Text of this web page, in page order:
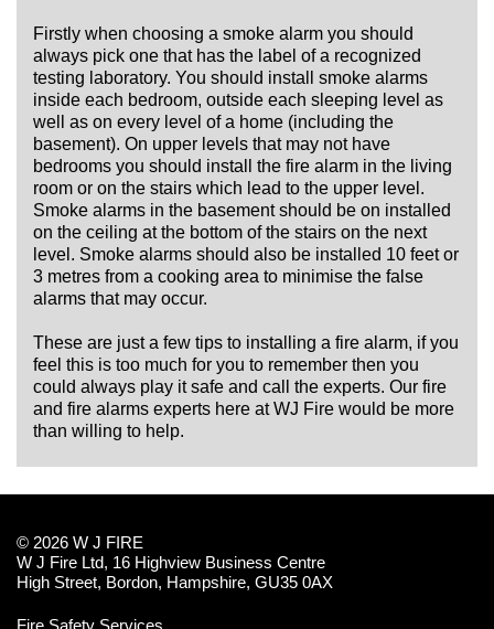
Firstly when choosing a smoke alarm you should
always pick one that has the label of a recognized
testing laboratory. You should install smoke alarms
inside each bedroom, outside each sleeping level as
well as on every level of a home (including the
basement). On upper levels that may not have
bedrooms you should install the fire alarm in the living
room or on the stairs which lead to the upper level.
Smoke alarms in the basement should be on installed
on the ceiling at the bottom of the stairs on the next
level. Smoke alarms should also be installed 10 feet or
3 metres from a cooking area to minimise the false
alarms that may occur.
These are just a few tips to installing a fire alarm, if you
feel this is too much for you to remember then you
could always play it safe and call the experts. Our fire
and fire alarms experts here at WJ Fire would be more
than willing to help.
© 2026 W J FIRE
W J Fire Ltd, 16 Highview Business Centre
High Street, Bordon, Hampshire, GU35 0AX
Fire Safety Services